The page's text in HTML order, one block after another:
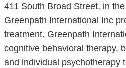
411 South Broad Street, in
Greenpath International Inc
treatment. Greenpath
cognitive behavioral therapy,
and individual psychotherapy